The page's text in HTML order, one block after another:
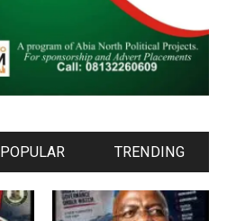
POPULAR TRENDING